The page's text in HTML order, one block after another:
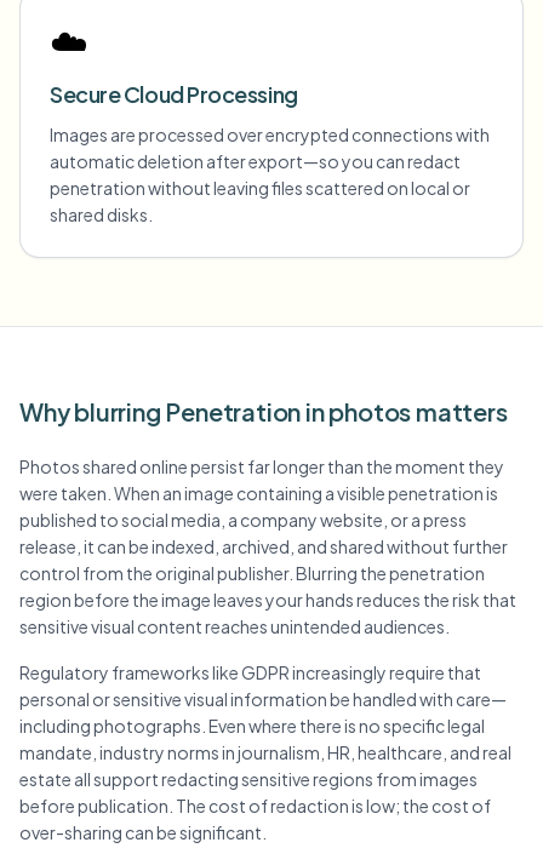
☁️
Secure Cloud Processing
Images are processed over encrypted connections with
automatic deletion after export—so you can redact
penetration without leaving files scattered on local or
shared disks.
Why blurring Penetration in photos matters
Photos shared online persist far longer than the moment they
were taken. When an image containing a visible penetration is
published to social media, a company website, or a press
release, it can be indexed, archived, and shared without further
control from the original publisher. Blurring the penetration
region before the image leaves your hands reduces the risk that
sensitive visual content reaches unintended audiences.
Regulatory frameworks like GDPR increasingly require that
personal or sensitive visual information be handled with care—
including photographs. Even where there is no specific legal
mandate, industry norms in journalism, HR, healthcare, and real
estate all support redacting sensitive regions from images
before publication. The cost of redaction is low; the cost of
over-sharing can be significant.